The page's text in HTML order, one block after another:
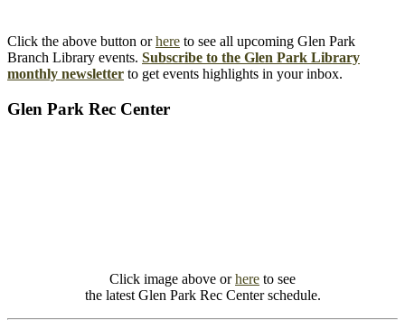
Click the above button orhere to see all upcoming Glen Park
Branch Library events. Subscribe to the Glen Park Library
monthly newsletter to get events highlights in your inbox.
Glen Park Rec Center
Click image above orhere to see
the latest Glen Park Rec Center schedule.